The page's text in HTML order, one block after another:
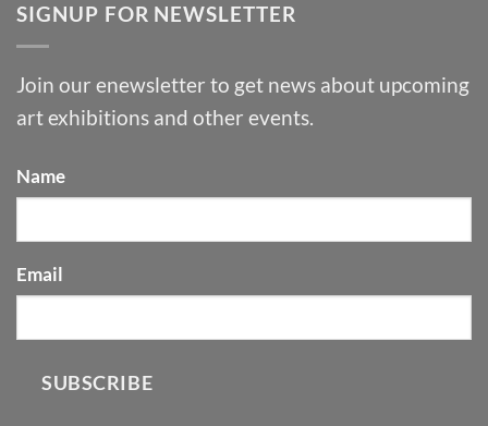
SIGNUP FOR NEWSLETTER
Join our enewsletter to get news about upcoming
art exhibitions and other events.
Name
Email
SUBSCRIBE